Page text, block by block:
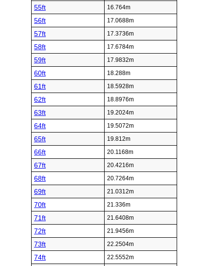
55ft 16.764m
56ft 17.0688m
57ft 17.3736m
58ft 17.6784m
59ft 17.9832m
60ft 18.288m
61ft 18.5928m
62ft 18.8976m
63ft 19.2024m
64ft 19.5072m
65ft 19.812m
66ft 20.1168m
67ft 20.4216m
68ft 20.7264m
69ft 21.0312m
70ft 21.336m
71ft 21.6408m
72ft 21.9456m
73ft 22.2504m
74ft 22.5552m